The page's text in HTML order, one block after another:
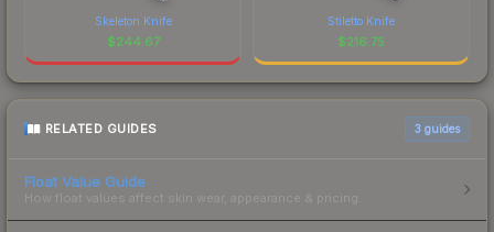
Skeleton Knife
$244.67
Stiletto Knife
$216.75
RELATED GUIDES 3 guides
Float Value Guide
How float values affect skin wear, appearance & pricing.